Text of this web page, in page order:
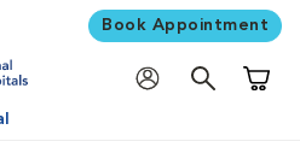
Book Appointment